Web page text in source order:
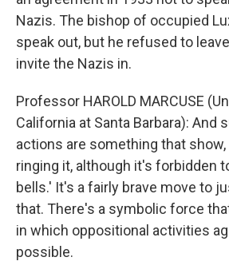
Nazis. The bishop of occupied
speak out, but he refused to
invite the Nazis in.
Professor HAROLD MARCUSE
California at Santa Barbara): And
actions are something that show,
ringing it, although it's forbidden
bells.' It's a fairly brave move to
that. There's a symbolic force
in which oppositional activities
possible.